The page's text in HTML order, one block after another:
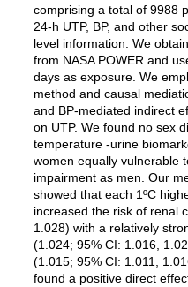
comprising a total of 9988
24-h UTP, BP, and other
level information. We
from NASA POWER and
days as exposure. We
method and causal
and BP-mediated indirect
on UTP. We found no sex
temperature -urine
women equally vulnerable
impairment as men. Our
showed that each 1ºC
increased the risk of renal
1.028) with a relatively
(1.024; 95% CI: 1.016,
(1.015; 95% CI: 1.011,
found a positive direct